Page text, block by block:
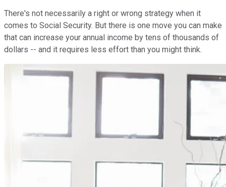
There's not necessarily a right or wrong strategy when it
comes to Social Security. But there is one move you can make
that can increase your annual income by tens of thousands of
dollars -- and it requires less effort than you might think.